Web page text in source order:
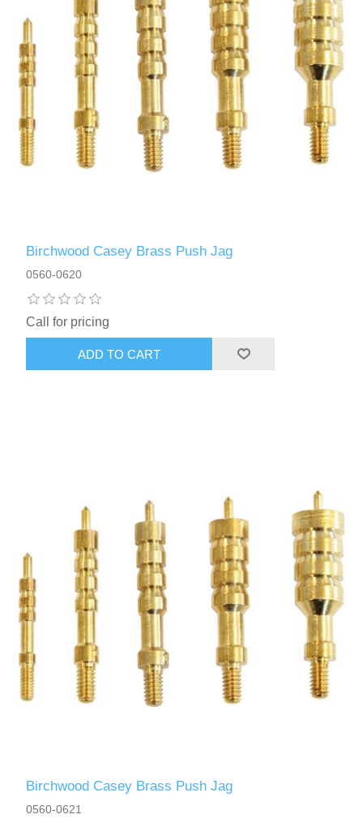
Birchwood Casey Brass Push Jag
0560-0620
Call for pricing
Birchwood Casey Brass Push Jag
0560-0621